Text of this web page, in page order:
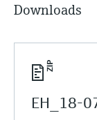
Downloads
EH_18-